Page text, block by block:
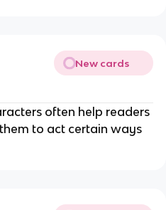
New cards
often help readers
to act certain ways